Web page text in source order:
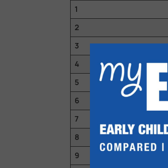
1
2
3
4
5
6
7
8
9